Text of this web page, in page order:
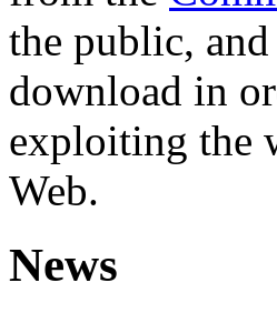
the public,
download in
exploiting the
Web.
News